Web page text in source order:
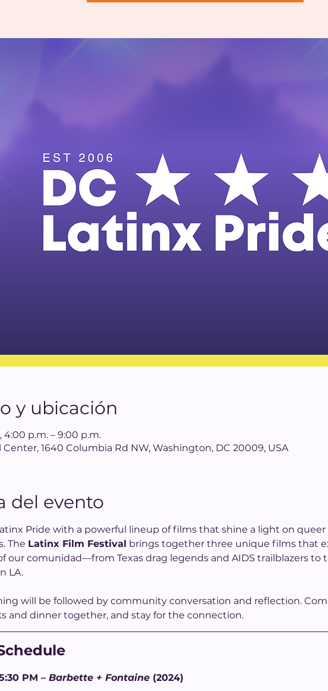
y ubicación
4:00 p.m. – 9:00 p.m.
Center, 1640 Columbia Rd NW, Washington, DC 20009, USA
del evento
Pride with a powerful lineup of films that shine a light on queer
The Latinx Film Festival brings together three unique films that
our comunidad—from Texas drag legends and AIDS trailblazers to
LA.
will be followed by community conversation and reflection.
and dinner together, and stay for the connection.
PM – Barbette + Fontaine (2024)